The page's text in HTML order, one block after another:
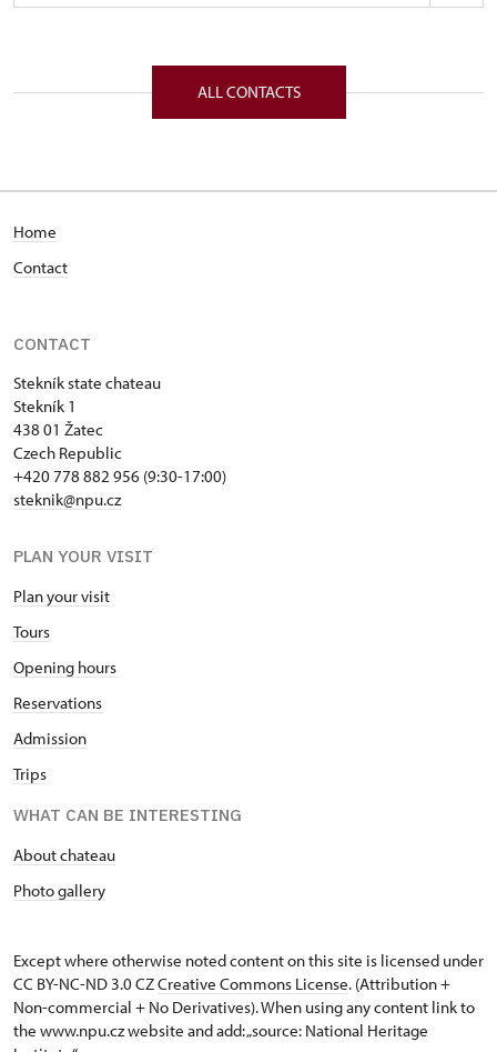
Stekník 1/, Stekník 43801
ALL CONTACTS
Home
Contact
CONTACT
Stekník state chateau
Stekník 1
438 01 Žatec
Czech Republic
+420 778 882 956 (9:30-17:00)
steknik@npu.cz
PLAN YOUR VISIT
Plan your visit
Tours
Opening hours
Reservations
Admission
Trips
WHAT CAN BE INTERESTING
About chateau
Photo gallery
Except where otherwise noted content on this site is licensed under
CC BY-NC-ND 3.0 CZCreative Commons License. (Attribution +
Non-commercial + No Derivatives). When using any content link to
the www.npu.cz website and add: „source: National Heritage